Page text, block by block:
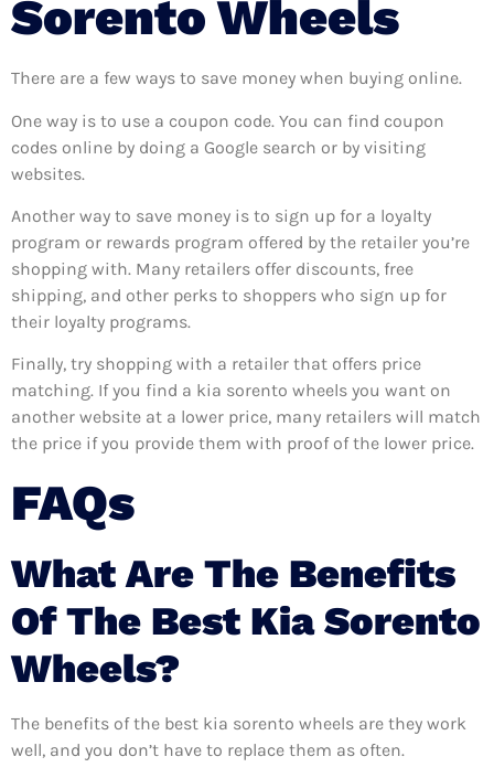
Sorento Wheels
There are a few ways to save money when buying online.
One way is to use a coupon code. You can find coupon
codes online by doing a Google search or by visiting
websites.
Another way to save money is to sign up for a loyalty
program or rewards program offered by the retailer you’re
shopping with. Many retailers offer discounts, free
shipping, and other perks to shoppers who sign up for
their loyalty programs.
Finally, try shopping with a retailer that offers price
matching. If you find a kia sorento wheels you want on
another website at a lower price, many retailers will match
the price if you provide them with proof of the lower price.
FAQs
What Are The Benefits
Of The Best Kia Sorento
Wheels?
The benefits of the best kia sorento wheels are they work
well, and you don’t have to replace them as often.